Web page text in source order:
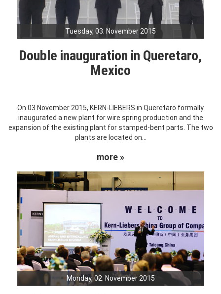
Tuesday, 03. November 2015
Double inauguration in Queretaro,
Mexico
On 03 November 2015, KERN-LIEBERS in Queretaro formally
inaugurated a new plant for wire spring production and the
expansion of the existing plant for stamped-bent parts. The two
plants are located on...
more »
Monday, 02. November 2015